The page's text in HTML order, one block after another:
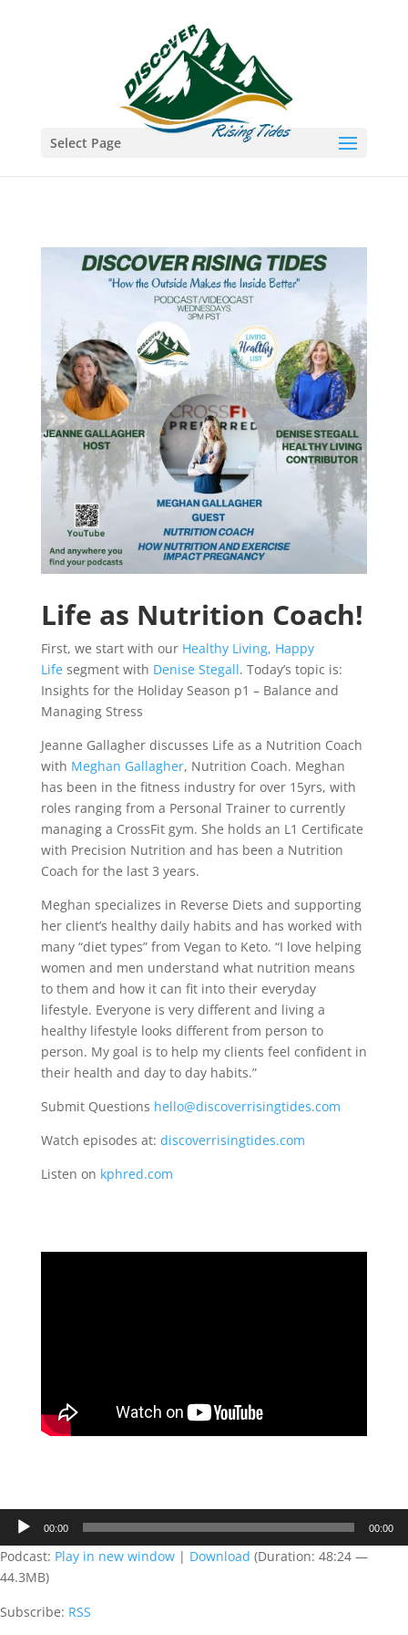
Select Page
Life as Nutrition Coach!
First, we start with our Healthy Living, Happy
Lifesegment with Denise Stegall. Today’s topic is:
Insights for the Holiday Season p1 – Balance and
Managing Stress
Jeanne Gallagher discusses Life as a Nutrition Coach
with Meghan Gallagher, Nutrition Coach. Meghan
has been in the fitness industry for over 15yrs, with
roles ranging from a Personal Trainer to currently
managing a CrossFit gym. She holds an L1 Certificate
with Precision Nutrition and has been a Nutrition
Coach for the last 3 years.
Meghan specializes in Reverse Diets and supporting
her client’s healthy daily habits and has worked with
many “diet types” from Vegan to Keto. “I love helping
women and men understand what nutrition means
to them and how it can fit into their everyday
lifestyle. Everyone is very different and living a
healthy lifestyle looks different from person to
person. My goal is to help my clients feel confident in
their health and day to day habits.”
Submit Questions hello@discoverrisingtides.com
Watch episodes at: discoverrisingtides.com
Listen on kphred.com
Audio
Player
00:00 00:00
Podcast: Play in new window | Download (Duration: 48:24 —
44.3MB)
Subscribe: RSS